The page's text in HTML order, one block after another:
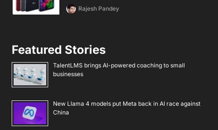
Rajesh Pandey
Featured Stories
TalentLMS brings AI-powered coaching to small
businesses
New Llama 4 models put Meta back in AI race against
China